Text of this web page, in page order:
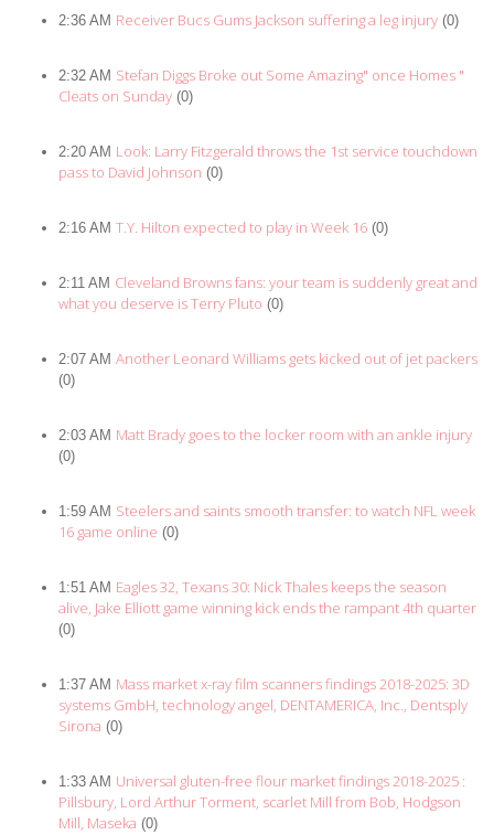
2:36 AM Receiver Bucs Gums Jackson suffering a leg injury (0)
2:32 AM Stefan Diggs Broke out Some Amazing" once Homes "
Cleats on Sunday (0)
2:20 AM Look: Larry Fitzgerald throws the 1st service touchdown
pass to David Johnson (0)
2:16 AM T.Y. Hilton expected to play in Week 16 (0)
2:11 AM Cleveland Browns fans: your team is suddenly great and
what you deserve is Terry Pluto (0)
2:07 AM Another Leonard Williams gets kicked out of jet packers
(0)
2:03 AM Matt Brady goes to the locker room with an ankle injury
(0)
1:59 AM Steelers and saints smooth transfer: to watch NFL week
16 game online (0)
1:51 AM Eagles 32, Texans 30: Nick Thales keeps the season
alive, Jake Elliott game winning kick ends the rampant 4th quarter
(0)
1:37 AM Mass market x-ray film scanners findings 2018-2025: 3D
systems GmbH, technology angel, DENTAMERICA, Inc., Dentsply
Sirona (0)
1:33 AM Universal gluten-free flour market findings 2018-2025 :
Pillsbury, Lord Arthur Torment, scarlet Mill from Bob, Hodgson
Mill, Maseka (0)